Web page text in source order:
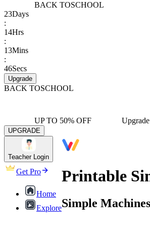
BACK TOSCHOOL
23Days
:
14Hrs
:
13Mins
:
46Secs
Upgrade
BACK TOSCHOOL
UP TO 50% OFF
UPGRADE
Teacher Login
Get Pro
Home
Explore
Printable
Simple